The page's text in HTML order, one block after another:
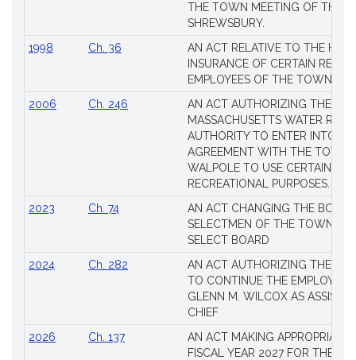
THE TOWN MEETING OF THE
SHREWSBURY.
1998
Ch. 36
AN ACT RELATIVE TO THE
INSURANCE OF CERTAIN
EMPLOYEES OF THE TOWN OF
2006
Ch. 246
AN ACT AUTHORIZING THE
MASSACHUSETTS WATER
AUTHORITY TO ENTER INTO AN
AGREEMENT WITH THE TOWN
WALPOLE TO USE CERTAIN
RECREATIONAL PURPOSES.
2023
Ch. 74
AN ACT CHANGING THE
SELECTMEN OF THE TOWN
SELECT BOARD
2024
Ch. 282
AN ACT AUTHORIZING THE
TO CONTINUE THE
GLENN M. WILCOX AS
CHIEF
2026
Ch. 137
AN ACT MAKING
FISCAL YEAR 2027 FOR THE